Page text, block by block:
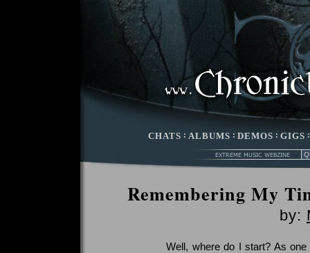
CHATS : ALBUMS : DEMOS : GIGS
Remembering My
by:
Well, where do I start? As